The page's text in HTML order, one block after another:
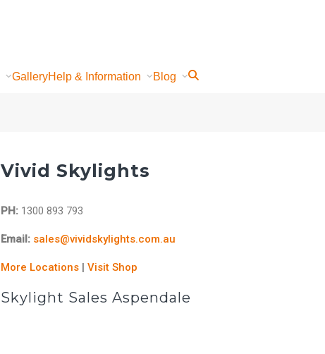
GalleryHelp & Information Blog
Vivid Skylights
PH: 1300 893 793
Email: sales@vividskylights.com.au
More Locations | Visit Shop
Skylight Sales Aspendale